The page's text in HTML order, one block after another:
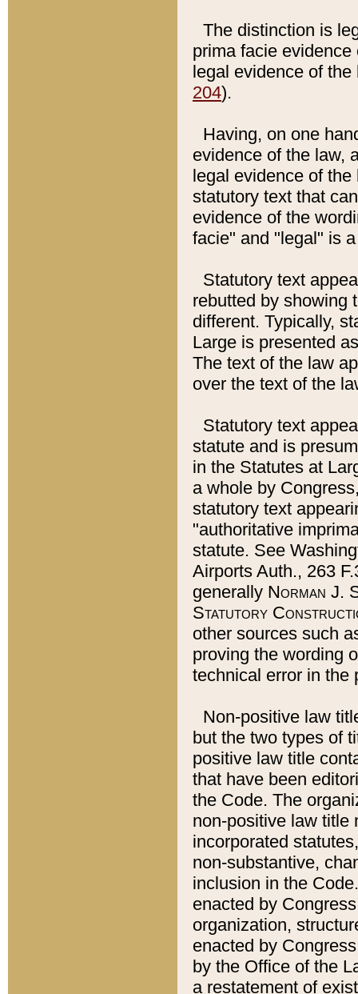
The distinction is
prima facie
legal evidence of
204).
Having, on one
evidence of the law,
legal evidence of
statutory text that
evidence of the
facie" and "legal" is
Statutory text
rebutted by showing
different. Typically,
Large is presented
The text of the law
over the text of the
Statutory text
statute and is
in the Statutes at
a whole by
statutory text
"authoritative
statute. See
Airports Auth., 263
generally Norman J.
Statutory
other sources such
proving the wording
technical error in the
Non-positive law
but the two types of
positive law title
that have been
the Code. The
non-positive law title
incorporated
non-substantive,
inclusion in the
enacted by
organization,
enacted by
by the Office of the
a restatement of